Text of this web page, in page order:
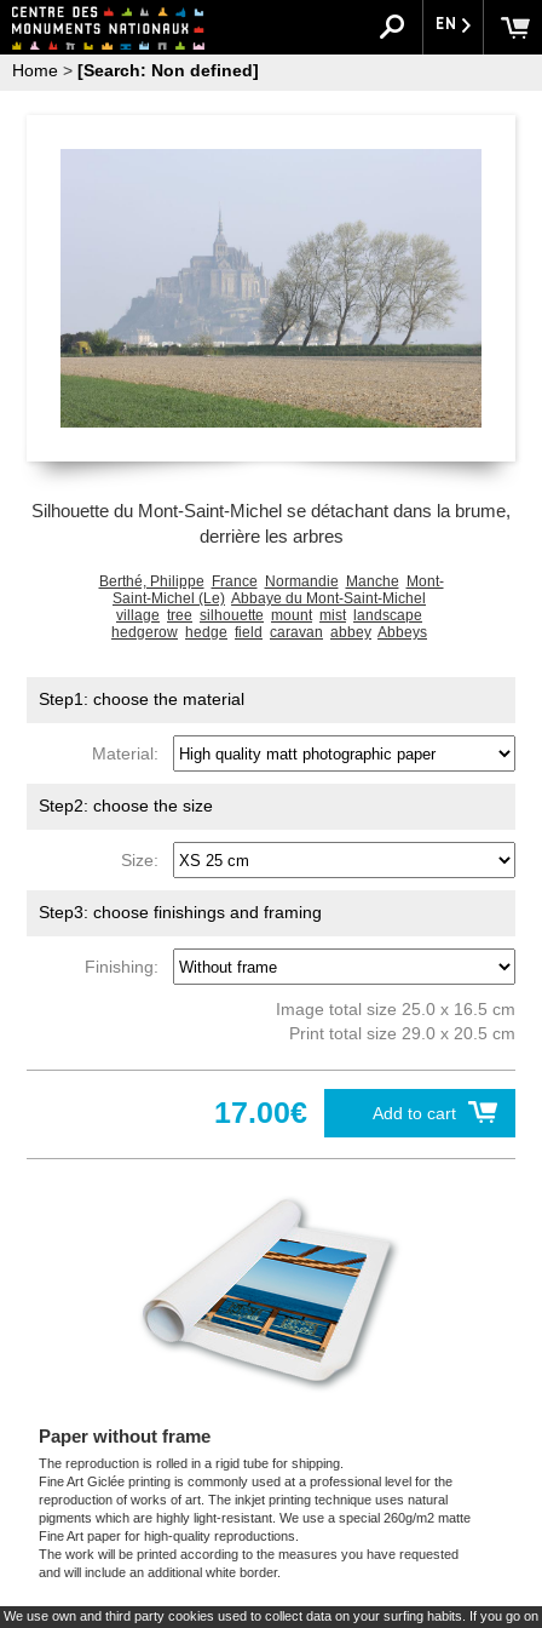
We use own and third party cookies used to collect data on your surfing habits. If you go on
EN
Home > [Search: Non defined]
Silhouette du Mont-Saint-Michel se détachant dans la brume,
derrière les arbres
Berthé, Philippe France Normandie Manche
Mont-
Saint-Michel (Le) Abbaye du Mont-Saint-Michel
village tree silhouette mount mist
landscape
hedgerow hedge field caravan abbey Abbeys
Step1: choose the material
Material:
Step2: choose the size
Size:
Step3: choose finishings and framing
Finishing:
Image total size 25.0 x 16.5 cm
Print total size 29.0 x 20.5 cm
Add to cart
17.00€
Paper without frame
The reproduction is rolled in a rigid tube for shipping.
Fine Art Giclée printing is commonly used at a professional level for the
reproduction of works of art. The inkjet printing technique uses natural
pigments which are highly light-resistant. We use a special 260g/m2 matte
Fine Art paper for high-quality reproductions.
The work will be printed according to the measures you have requested
and will include an additional white border.